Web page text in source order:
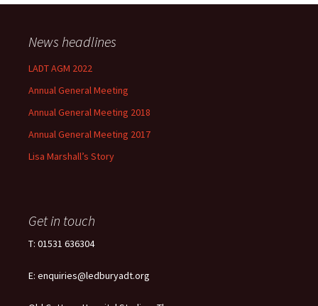
News headlines
LADT AGM 2022
Annual General Meeting
Annual General Meeting 2018
Annual General Meeting 2017
Lisa Marshall’s Story
Get in touch
T: 01531 636304
E: enquiries@ledburyadt.org